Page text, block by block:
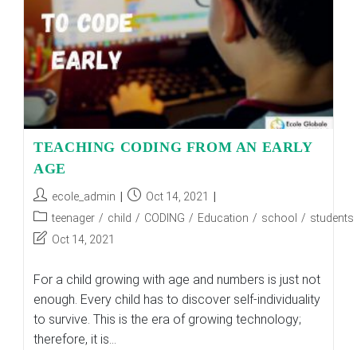
TEACHING CODING FROM AN EARLY
AGE
Post
author:
ecole_admin
Post
published:
Oct 14, 2021
Post
category:
teenager / child / CODING / Education / school / students
PostOct 14, 2021
For a child growing with age and numbers is just not
enough. Every child has to discover self-individuality
to survive. This is the era of growing technology;
therefore, it is…